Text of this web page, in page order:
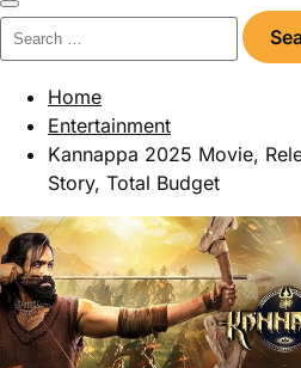
Search
for:
Home
Entertainment
Kannappa 2025 Movie,
Story, Total Budget